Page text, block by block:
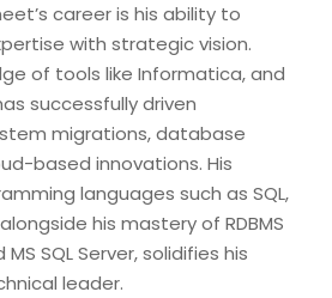
career is his ability to
with strategic vision.
of tools like Informatica, and
successfully driven
migrations, database
based innovations. His
languages such as SQL,
his mastery of RDBMS
MS SQL Server, solidifies his
leader.